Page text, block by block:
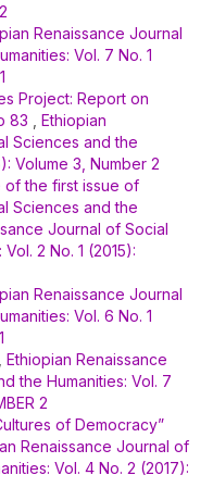
Renaissance Journal
Vol. 7 No. 1
Project: Report on
83
Ethiopian
Sciences and the
Volume 3, Number 2
of the first issue of
Sciences and the
Journal of Social
2 No. 1 (2015):
Renaissance Journal
Vol. 6 No. 1
Ethiopian Renaissance
the Humanities: Vol. 7
2
of Democracy”
Renaissance Journal of
Vol. 4 No. 2 (2017):